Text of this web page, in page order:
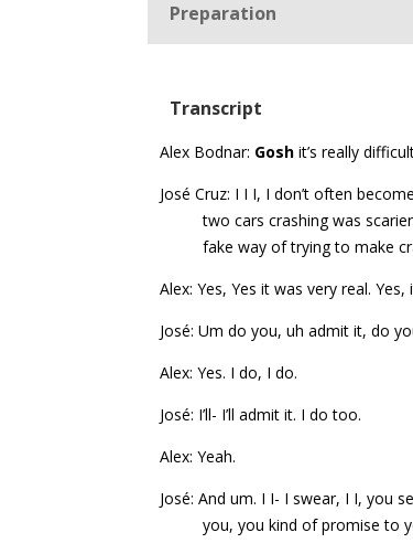
Preparation
Transcript
Alex Bodnar: Gosh it’s really
José Cruz: I I I, I don’t often
two cars crashing was
fake way of trying to make
Alex: Yes, Yes it was very real.
José: Um do you, uh admit it, do
Alex: Yes. I do, I do.
José: I’ll- I’ll admit it. I do too.
Alex: Yeah.
José: And um. I I- I swear, I I, you
you, you kind of promise to